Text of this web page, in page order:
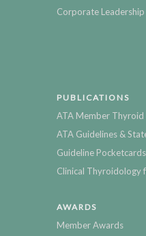
Corporate Leadership
PUBLICATIONS
ATA Member Thyroid
ATA Guidelines &
Guideline Pocketcards
Clinical Thyroidology
AWARDS
Member Awards